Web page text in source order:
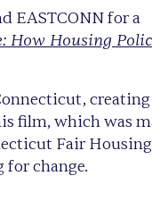
EASTCONN for a
How Housing
creating
film, which was
Fair Housing
change.